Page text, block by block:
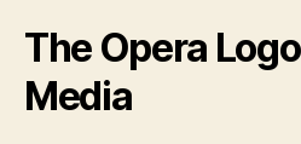
The Opera
Media